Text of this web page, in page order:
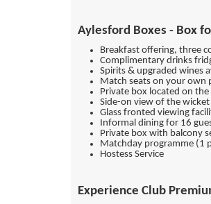
Aylesford Boxes - Box
Breakfast offering, three
Complimentary drinks
Spirits & upgraded wines
Match seats on your own
Private box located on
Side-on view of the wicket
Glass fronted viewing
Informal dining for 16
Private box with balcony
Matchday programme (1
Hostess Service
Experience Club